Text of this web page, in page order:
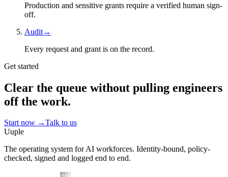
Production and sensitive grants require a verified human sign-
off.
Audit→
Every request and grant is on the record.
Get started
Clear the queue without pulling engineers
off the work.
Start now →Talk to us
Uuple
The operating system for AI workforces. Identity-bound, policy-
checked, signed and logged end to end.